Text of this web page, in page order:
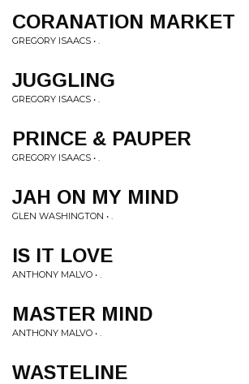
CORANATION MARKET
GREGORY ISAACS • .
JUGGLING
GREGORY ISAACS • .
PRINCE & PAUPER
GREGORY ISAACS • .
JAH ON MY MIND
GLEN WASHINGTON • .
IS IT LOVE
ANTHONY MALVO • .
MASTER MIND
ANTHONY MALVO • .
WASTELINE